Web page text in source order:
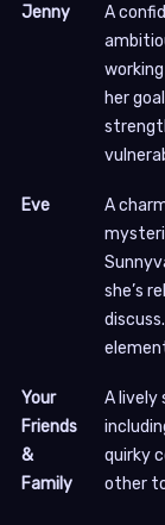
Jenny
A
her
Eve
A
she’s
Your
Friends
&
Family
A lively
quirky
other